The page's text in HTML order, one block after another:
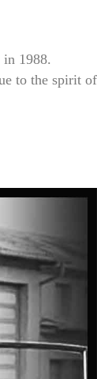
1988.
to the spirit of